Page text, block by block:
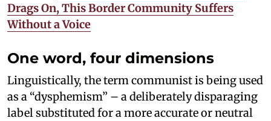
Drags On, This Border Community Suffers
Without a Voice
One word, four dimensions
Linguistically, the term communist is being used
as a “dysphemism” – a deliberately disparaging
label substituted for a more accurate or neutral